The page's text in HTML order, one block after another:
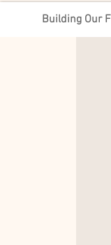
Building Our